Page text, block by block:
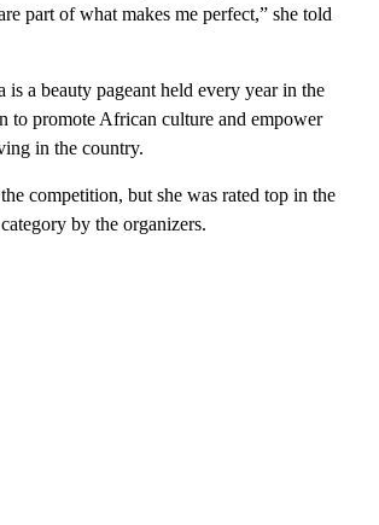
part of what makes me perfect,” she told
is a beauty pageant held every year in the
to promote African culture and empower
in the country.
competition, but she was rated top in the
by the organizers.